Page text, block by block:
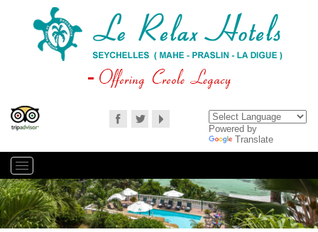
Powered by
Translate